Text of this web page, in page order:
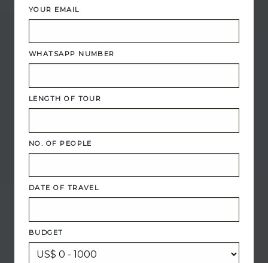
YOUR EMAIL
WHATSAPP NUMBER
LENGTH OF TOUR
NO. OF PEOPLE
DATE OF TRAVEL
BUDGET